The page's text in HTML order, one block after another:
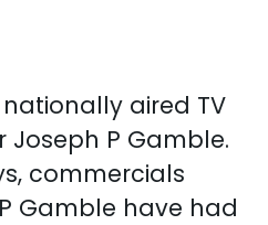
aired TV
P Gamble.
commercials
Gamble have had